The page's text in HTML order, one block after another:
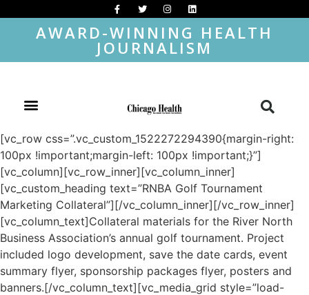
AWARD-WINNING HEALTH
JOURNALISM
[vc_row css=”.vc_custom_1522272294390{margin-right:
100px !important;margin-left: 100px !important;}”]
[vc_column][vc_row_inner][vc_column_inner]
[vc_custom_heading text=”RNBA Golf Tournament
Marketing Collateral”][/vc_column_inner][/vc_row_inner]
[vc_column_text]Collateral materials for the River North
Business Association’s annual golf tournament. Project
included logo development, save the date cards, event
summary flyer, sponsorship packages flyer, posters and
banners.[/vc_column_text][vc_media_grid style=”load-